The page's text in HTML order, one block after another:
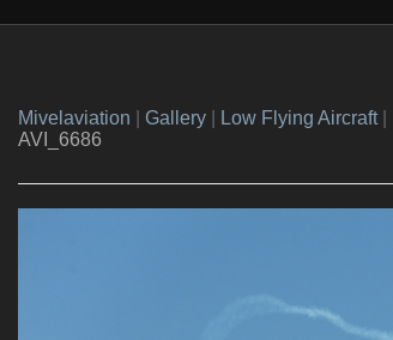
Mivelaviation Gallery Low Flying Aircraft|
AVI_6686